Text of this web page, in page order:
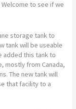
to see if we
storage tank to
tank will be useable
added this tank to
mostly from Canada,
The new tank will
that facility to a